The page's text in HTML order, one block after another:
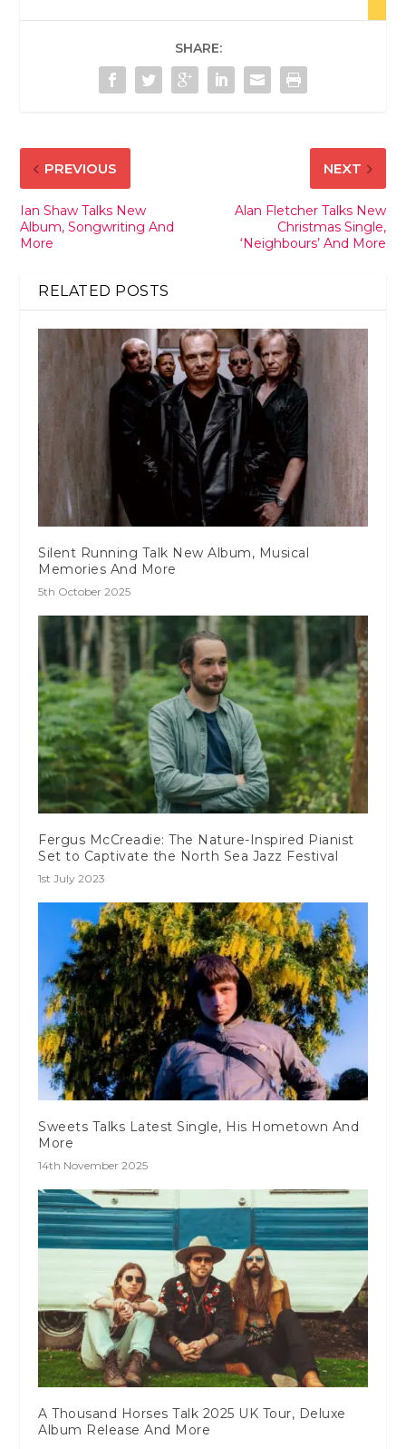
SHARE:
PREVIOUS
Ian Shaw Talks New
Album, Songwriting And
More
NEXT
Alan Fletcher Talks New
Christmas Single,
‘Neighbours’ And More
RELATED POSTS
Silent Running Talk New Album, Musical
Memories And More
5th October 2025
Fergus McCreadie: The Nature-Inspired Pianist
Set to Captivate the North Sea Jazz Festival
1st July 2023
Sweets Talks Latest Single, His Hometown And
More
14th November 2025
A Thousand Horses Talk 2025 UK Tour, Deluxe
Album Release And More